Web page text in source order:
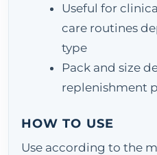
Useful for
care routines
type
Pack and size
replenishment
HOW TO USE
Use according to the